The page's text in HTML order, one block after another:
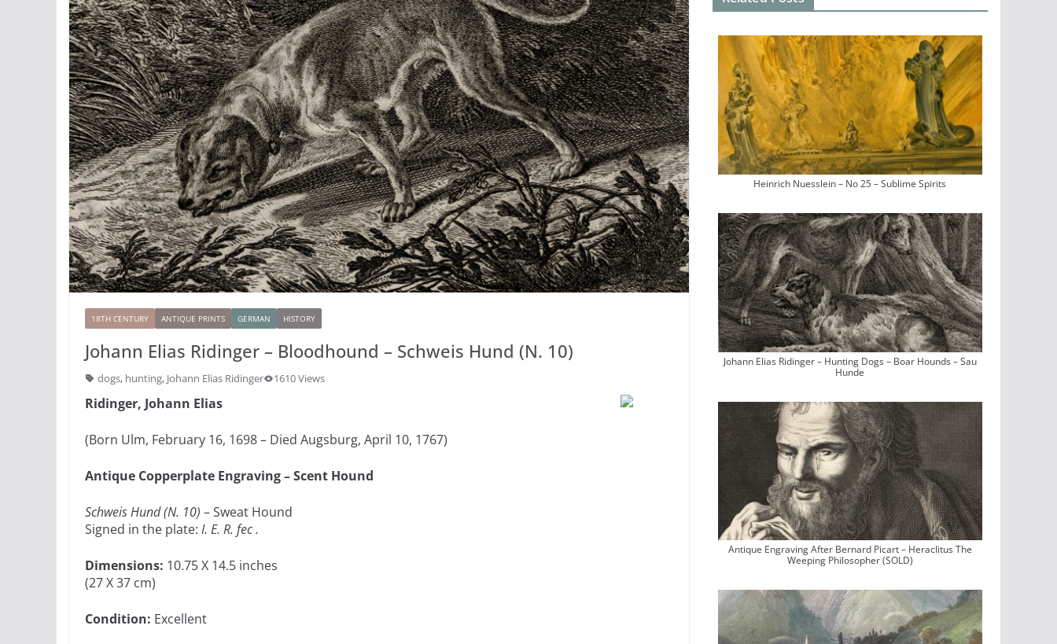
18TH CENTURY ANTIQUE PRINTS GERMAN HISTORY
Johann Elias Ridinger – Bloodhound – Schweis Hund (N. 10)
dogs, hunting, Johann Elias Ridinger 1610 Views
Ridinger, Johann Elias
(Born Ulm, February 16, 1698 – Died Augsburg, April 10, 1767)
Antique Copperplate Engraving – Scent Hound
Schweis Hund (N. 10) – Sweat Hound
Signed in the plate: I. E. R. fec .
Dimensions: 10.75 X 14.5 inches
(27 X 37 cm)
Condition: Excellent
Heinrich Nuesslein – No 25 – Sublime Spirits
Johann Elias Ridinger – Hunting Dogs – Boar Hounds – Sau
Hunde
Antique Engraving After Bernard Picart – Heraclitus The
Weeping Philosopher (SOLD)